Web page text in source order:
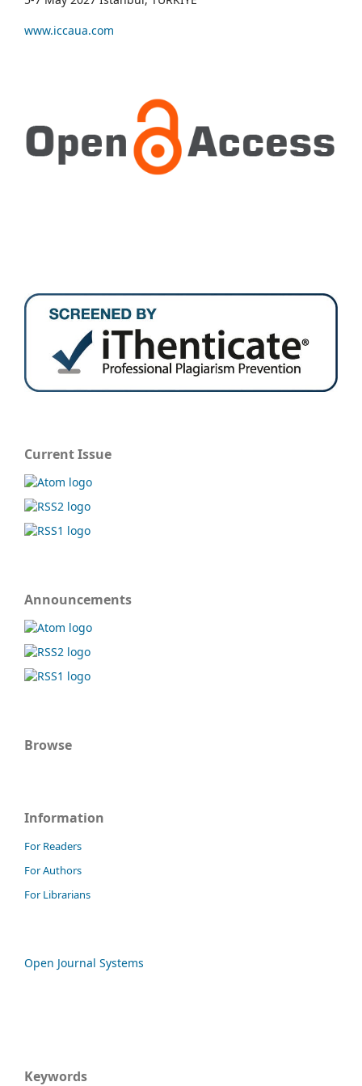
www.iccaua.com
Current Issue
Announcements
Browse
Information
For Readers
For Authors
For Librarians
Open Journal Systems
Keywords